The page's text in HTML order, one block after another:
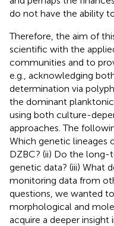
do not have the ability
Therefore, the aim of
scientific with the
communities and to
e.g., acknowledging
determination via
the dominant
using both culture-
approaches. The
Which genetic lineages
DZBC? (ii) Do the
genetic data? (iii) What
monitoring data from
questions, we wanted
morphological and
acquire a deeper